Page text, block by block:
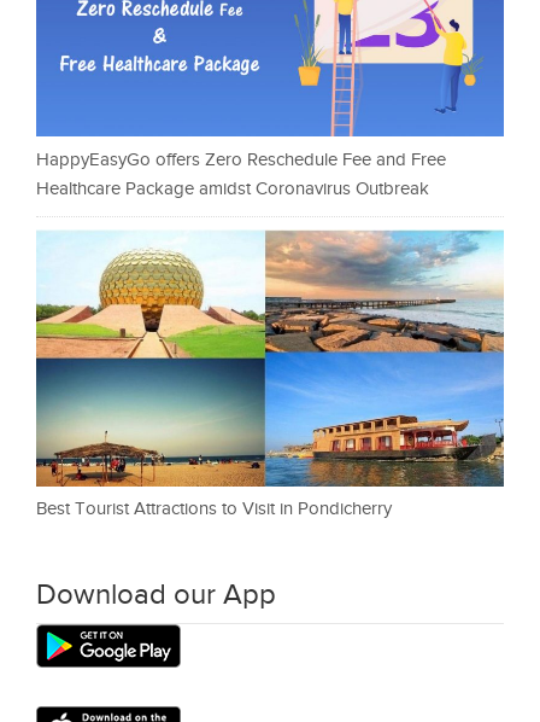
HappyEasyGo offers Zero Reschedule Fee and Free
Healthcare Package amidst Coronavirus Outbreak
Best Tourist Attractions to Visit in Pondicherry
Download our App